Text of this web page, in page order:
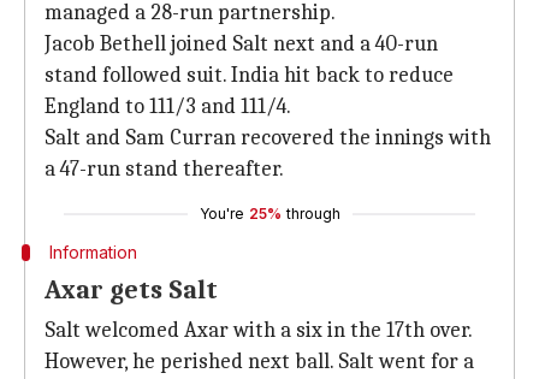
managed a 28-run partnership.
Jacob Bethell joined Salt next and a 40-run
stand followed suit. India hit back to reduce
England to 111/3 and 111/4.
Salt and Sam Curran recovered the innings with
a 47-run stand thereafter.
You're 25% through
Information
Axar gets Salt
Salt welcomed Axar with a six in the 17th over.
However, he perished next ball. Salt went for a